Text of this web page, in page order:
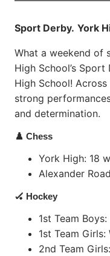
Sport Derby. York
What a weekend of
High School’s
High School!
strong
and determination.
♟️ Chess
York High: 18
Alexander
🏑 Hockey
1st Team
1st Team Girls:
2nd Team